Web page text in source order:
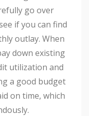
go over
if you can find
outlay. When
down existing
utilization and
a good budget
on time, which